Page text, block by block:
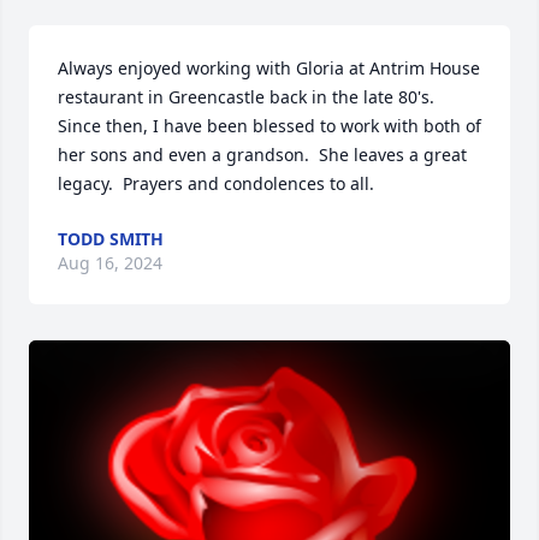
Always enjoyed working with Gloria at Antrim House
restaurant in Greencastle back in the late 80's.
Since then, I have been blessed to work with both of
her sons and even a grandson.  She leaves a great
legacy.  Prayers and condolences to all.
TODD SMITH
Aug 16, 2024